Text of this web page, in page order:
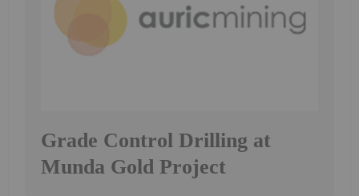
Grade Control Drilling at
Munda Gold Project